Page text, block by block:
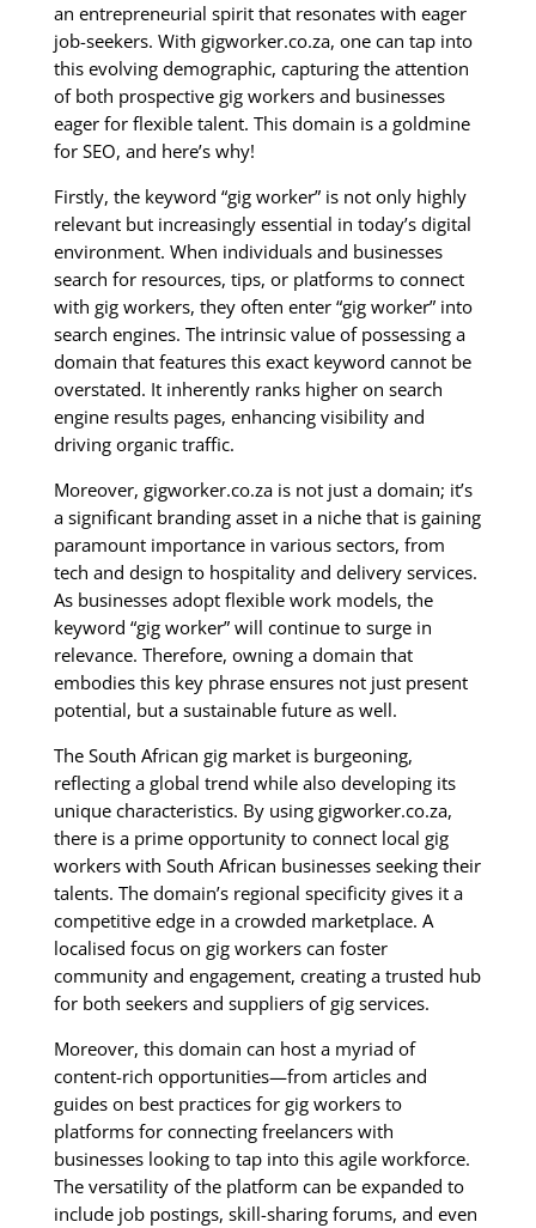
an entrepreneurial spirit that resonates with eager
job-seekers. With gigworker.co.za, one can tap into
this evolving demographic, capturing the attention
of both prospective gig workers and businesses
eager for flexible talent. This domain is a goldmine
for SEO, and here’s why!
Firstly, the keyword “gig worker” is not only highly
relevant but increasingly essential in today’s digital
environment. When individuals and businesses
search for resources, tips, or platforms to connect
with gig workers, they often enter “gig worker” into
search engines. The intrinsic value of possessing a
domain that features this exact keyword cannot be
overstated. It inherently ranks higher on search
engine results pages, enhancing visibility and
driving organic traffic.
Moreover, gigworker.co.za is not just a domain; it’s
a significant branding asset in a niche that is gaining
paramount importance in various sectors, from
tech and design to hospitality and delivery services.
As businesses adopt flexible work models, the
keyword “gig worker” will continue to surge in
relevance. Therefore, owning a domain that
embodies this key phrase ensures not just present
potential, but a sustainable future as well.
The South African gig market is burgeoning,
reflecting a global trend while also developing its
unique characteristics. By using gigworker.co.za,
there is a prime opportunity to connect local gig
workers with South African businesses seeking their
talents. The domain’s regional specificity gives it a
competitive edge in a crowded marketplace. A
localised focus on gig workers can foster
community and engagement, creating a trusted hub
for both seekers and suppliers of gig services.
Moreover, this domain can host a myriad of
content-rich opportunities—from articles and
guides on best practices for gig workers to
platforms for connecting freelancers with
businesses looking to tap into this agile workforce.
The versatility of the platform can be expanded to
include job postings, skill-sharing forums, and even